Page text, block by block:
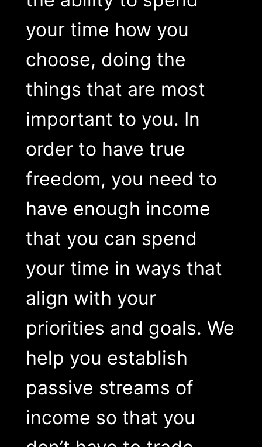
your time how you
choose, doing the
things that are most
important to you. In
order to have true
freedom, you need to
have enough income
that you can spend
your time in ways that
align with your
priorities and goals. We
help you establish
passive streams of
income so that you